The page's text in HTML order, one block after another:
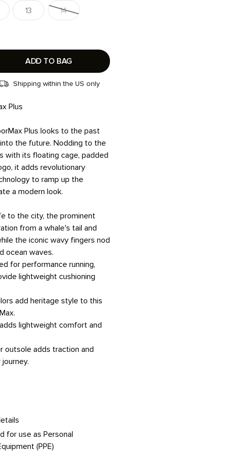
13 14
ADD TO BAG
Shipping within the US only
Plus
Plus looks to the past
the future. Nodding to the
with its floating cage, padded
it adds revolutionary
to ramp up the
a modern look.
to the city, the prominent
from a whale's tail and
the iconic wavy fingers nod
ocean waves.
for performance running,
lightweight cushioning
add heritage style to this
lightweight comfort and
outsole adds traction and
for use as Personal
(PPE)